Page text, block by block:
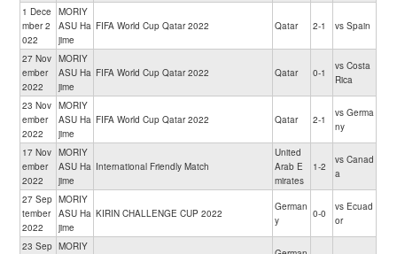
1 Dece
mber 2
022
MORIY
ASU Ha
jime
FIFA World Cup Qatar 2022 Qatar 2-1 vs Spain
27 Nov
ember
2022
MORIY
ASU Ha
jime
FIFA World Cup Qatar 2022 Qatar 0-1
vs Costa
Rica
23 Nov
ember
2022
MORIY
ASU Ha
jime
FIFA World Cup Qatar 2022 Qatar 2-1
vs Germa
ny
17 Nov
ember
2022
MORIY
ASU Ha
jime
International Friendly Match
United
Arab E
mirates
1-2
vs Canad
a
27 Sep
tember
2022
MORIY
ASU Ha
jime
KIRIN CHALLENGE CUP 2022
German
y
0-0
vs Ecuad
or
23 Sep MORIY